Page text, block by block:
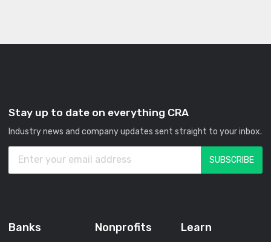
Stay up to date on everything CRA
Industry news and company updates sent straight to your inbox.
Banks Nonprofits Learn